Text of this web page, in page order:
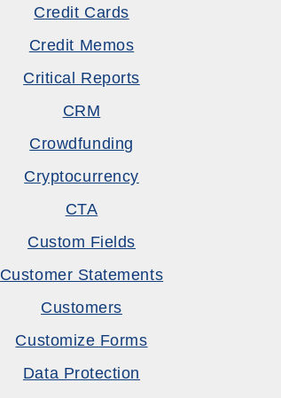
Credit Cards
Credit Memos
Critical Reports
CRM
Crowdfunding
Cryptocurrency
CTA
Custom Fields
Customer Statements
Customers
Customize Forms
Data Protection